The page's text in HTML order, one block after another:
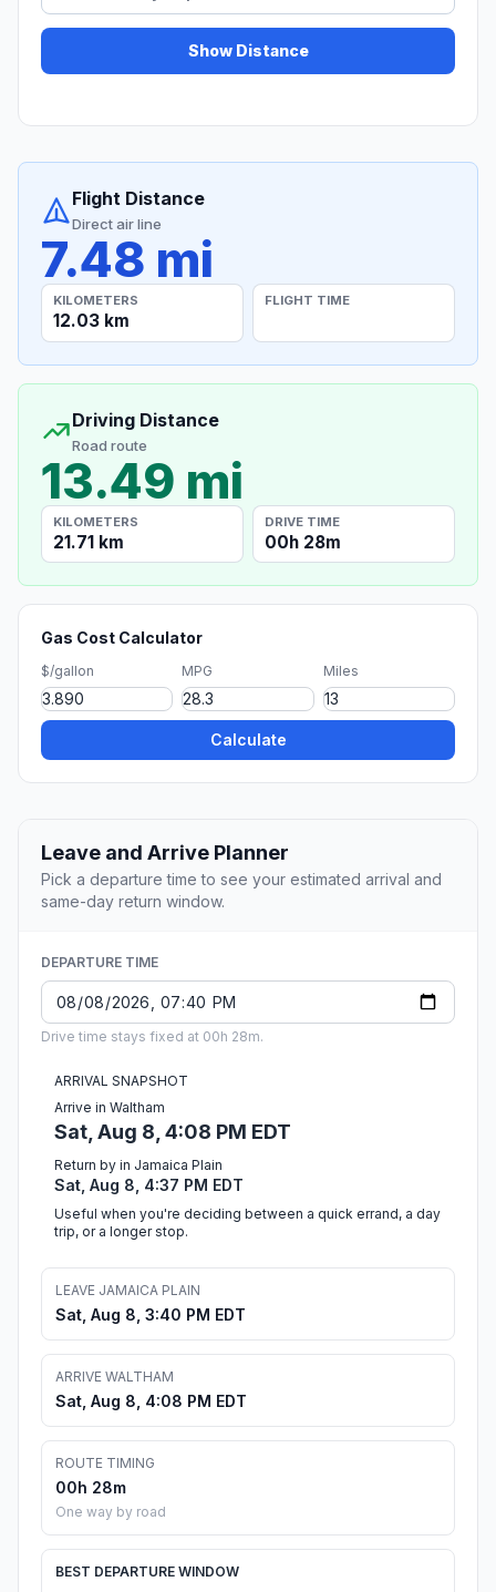
Show Distance
Flight Distance
Direct air line
7.48 mi
KILOMETERS
12.03 km
FLIGHT TIME
Driving Distance
Road route
13.49 mi
KILOMETERS
21.71 km
DRIVE TIME
00h 28m
Gas Cost Calculator
$/gallon MPG Miles
Calculate
Leave and Arrive Planner
Pick a departure time to see your estimated arrival and
same-day return window.
DEPARTURE TIME
Drive time stays fixed at 00h 28m.
ARRIVAL SNAPSHOT
Arrive in Waltham
Sat, Aug 8, 4:08 PM EDT
Return by in Jamaica Plain
Sat, Aug 8, 4:37 PM EDT
Useful when you're deciding between a quick errand, a day
trip, or a longer stop.
LEAVE JAMAICA PLAIN
Sat, Aug 8, 3:40 PM EDT
ARRIVE WALTHAM
Sat, Aug 8, 4:08 PM EDT
ROUTE TIMING
00h 28m
One way by road
BEST DEPARTURE WINDOW